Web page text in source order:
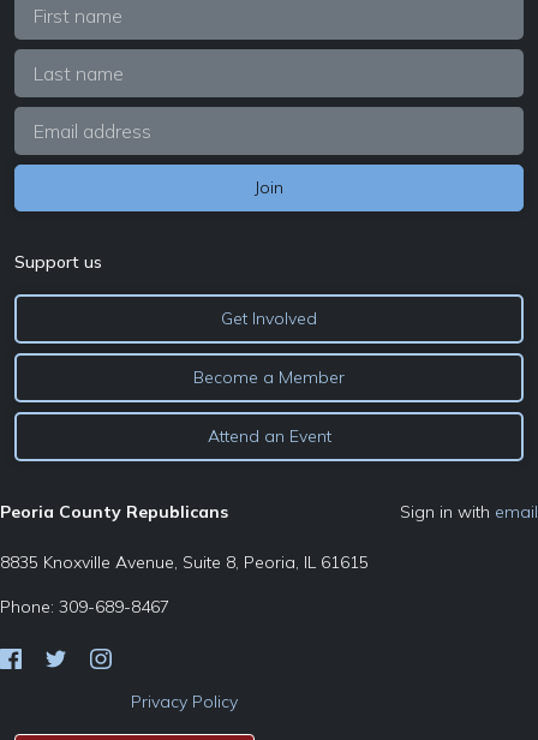
Support us
Get Involved
Become a Member
Attend an Event
Peoria County Republicans
8835 Knoxville Avenue, Suite 8, Peoria, IL 61615
Phone: 309-689-8467
Privacy Policy
Sign in with email